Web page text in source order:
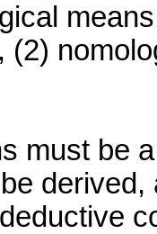
(2)
must be